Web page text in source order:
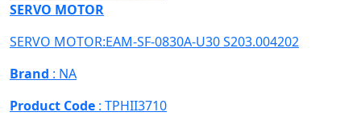
SERVO MOTOR
SERVO MOTOR:EAM-SF-0830A-U30 S203.004202
Brand : NA
Product Code : TPHII3710